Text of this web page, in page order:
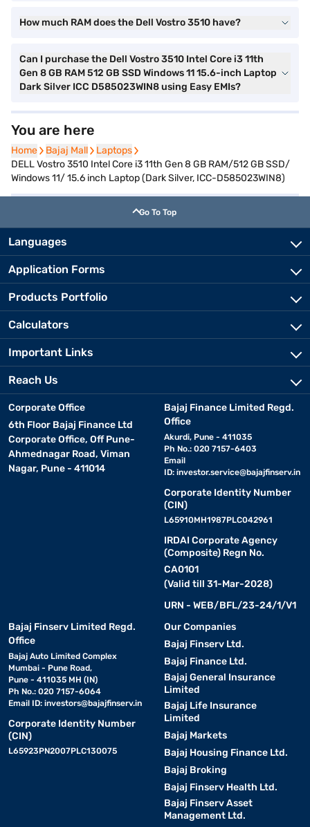
How much RAM does the Dell Vostro 3510 have?
Can I purchase the Dell Vostro 3510 Intel Core i3 11th
Gen 8 GB RAM 512 GB SSD Windows 11 15.6-inch Laptop
Dark Silver ICC D585023WIN8 using Easy EMIs?
You are here
Home
Home Bajaj Mall
Bajaj Mall Laptops
Laptops
DELL Vostro 3510 Intel Core i3 11th Gen 8 GB RAM/512 GB SSD/
Windows 11/ 15.6 inch Laptop (Dark Silver, ICC-D585023WIN8)
Go To Top
Languages
Application Forms
Products Portfolio
Calculators
Important Links
Reach Us
Corporate Office
6th Floor Bajaj Finance Ltd
Corporate Office, Off Pune-
Ahmednagar Road, Viman
Nagar, Pune - 411014
Bajaj Finance Limited Regd.
Office
Akurdi, Pune - 411035
Ph No.: 020 7157-6403
Email
ID: investor.service@bajajfinserv.in
Corporate Identity Number
(CIN)
L65910MH1987PLC042961
IRDAI Corporate Agency
(Composite) Regn No.
CA0101
(Valid till 31-Mar-2028)
URN - WEB/BFL/23-24/1/V1
Bajaj Finserv Limited Regd.
Office
Bajaj Auto Limited Complex
Mumbai - Pune Road,
Pune - 411035 MH (IN)
Ph No.: 020 7157-6064
Email ID: investors@bajajfinserv.in
Corporate Identity Number
(CIN)
L65923PN2007PLC130075
Our Companies
Bajaj Finserv Ltd.
Bajaj Finance Ltd.
Bajaj General Insurance
Limited
Bajaj Life Insurance
Limited
Bajaj Markets
Bajaj Housing Finance Ltd.
Bajaj Broking
Bajaj Finserv Health Ltd.
Bajaj Finserv Asset
Management Ltd.